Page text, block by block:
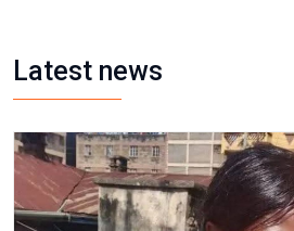
Latest news